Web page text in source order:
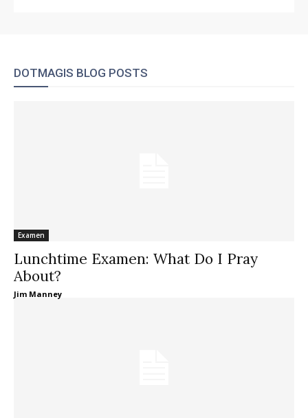
DOTMAGIS BLOG POSTS
Examen
Lunchtime Examen: What Do I Pray
About?
Jim Manney